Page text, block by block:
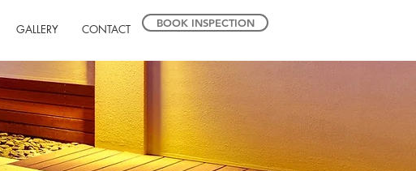
GALLERY CONTACT BOOK INSPECTION